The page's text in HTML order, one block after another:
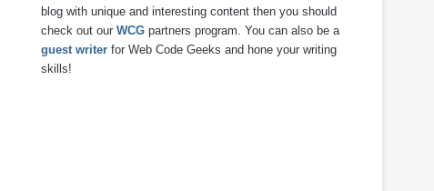
blog with unique and interesting content then you should
check out ourWCG partners program. You can also be a
guest writer for Web Code Geeks and hone your writing
skills!